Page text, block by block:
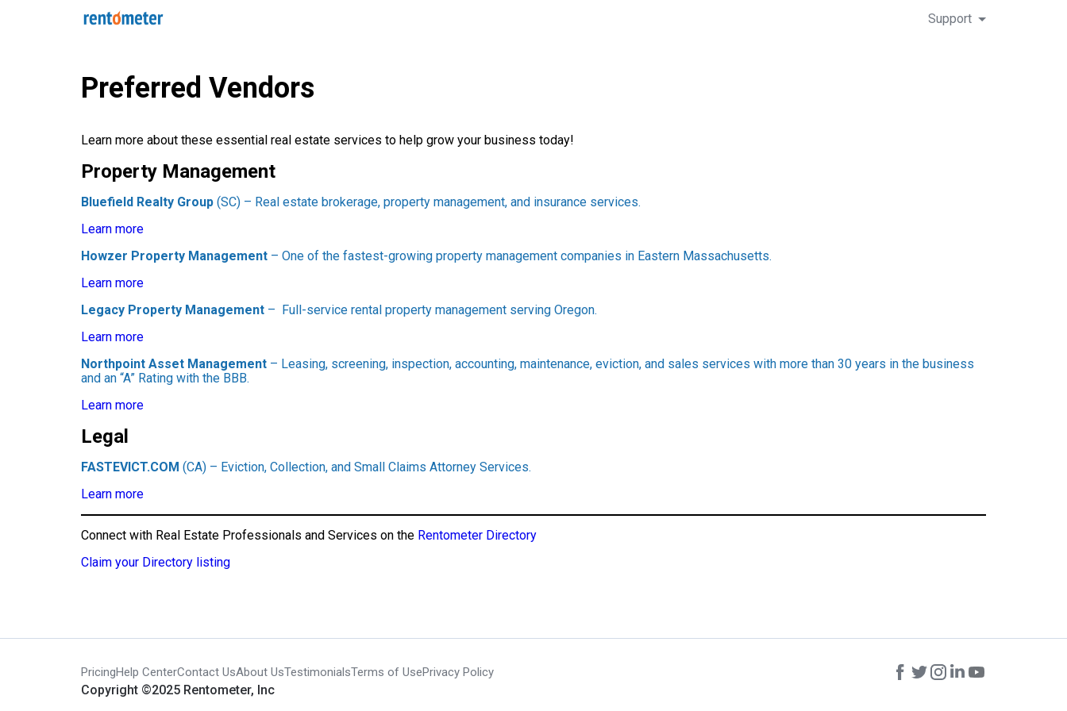
Support
Preferred Vendors
Learn more about these essential real estate services to help grow your business today!
Property Management
Bluefield Realty Group (SC) – Real estate brokerage, property management, and insurance services.
Learn more
Howzer Property Management – One of the fastest-growing property management companies in Eastern Massachusetts.
Learn more
Legacy Property Management – Full-service rental property management serving Oregon.
Learn more
Northpoint Asset Management – Leasing, screening, inspection, accounting, maintenance, eviction, and sales services with more than 30 years in the business
and an “A” Rating with the BBB.
Learn more
Legal
FASTEVICT.COM (CA) – Eviction, Collection, and Small Claims Attorney Services.
Learn more
Connect with Real Estate Professionals and Services on the Rentometer Directory
Claim your Directory listing
PricingHelp CenterContact UsAbout UsTestimonialsTerms of UsePrivacy Policy
Copyright ©2025 Rentometer, Inc